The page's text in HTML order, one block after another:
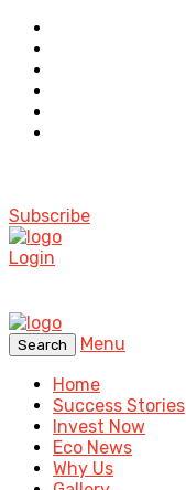
Subscribe
Login
Search
Menu
Home
Success Stories
Invest Now
Eco News
Why Us